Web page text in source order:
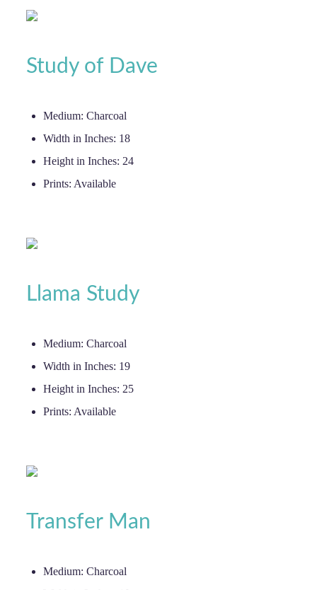
Study of Dave
Medium: Charcoal
Width in Inches: 18
Height in Inches: 24
Prints: Available
Llama Study
Medium: Charcoal
Width in Inches: 19
Height in Inches: 25
Prints: Available
Transfer Man
Medium: Charcoal